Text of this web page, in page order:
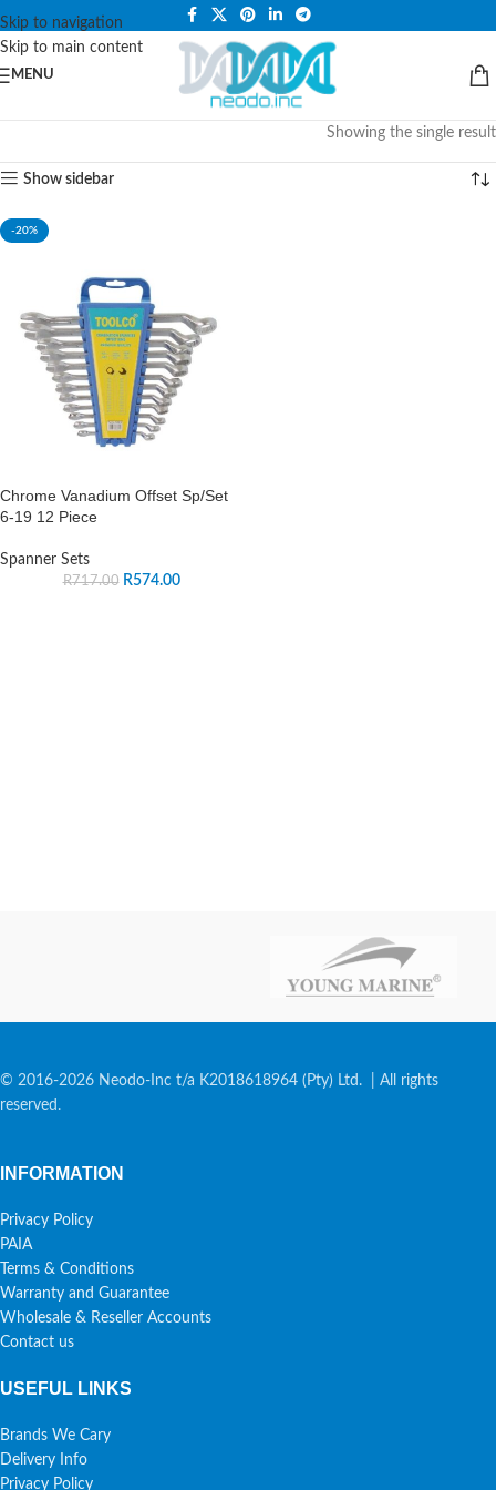
Skip to navigation
Skip to main content
PLEASE NOTE THAT WE ARE ONLINE STORE ONLY.
MENU
Showing the single result
Show sidebar
-20%
Chrome Vanadium Offset Sp/Set
6-19 12 Piece
Spanner Sets
R717.00 R574.00
© 2016-2026 Neodo-Inc t/a K2018618964 (Pty) Ltd. | All rights
reserved.
INFORMATION
Privacy Policy
PAIA
Terms & Conditions
Warranty and Guarantee
Wholesale & Reseller Accounts
Contact us
USEFUL LINKS
Brands We Cary
Delivery Info
Privacy Policy